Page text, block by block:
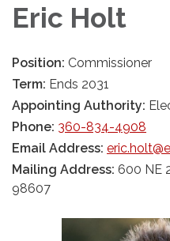
Eric Holt
Position: Commissioner
Term: Ends 2031
Appointing Authority:
Phone: 360-834-4908
Email Address:
Mailing Address: 600 NE
98607